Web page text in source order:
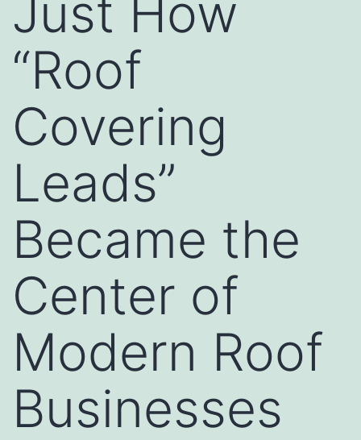
Just How
“Roof
Covering
Leads”
Became the
Center of
Modern Roof
Businesses